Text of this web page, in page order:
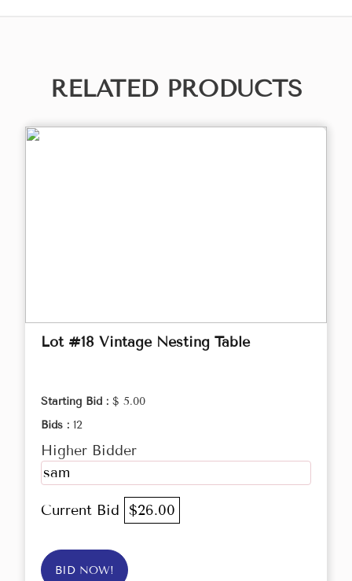
RELATED PRODUCTS
Lot #18 Vintage Nesting Table
Starting Bid : $ 5.00
Bids : 12
Higher Bidder
sam
Current Bid $26.00
BID NOW!